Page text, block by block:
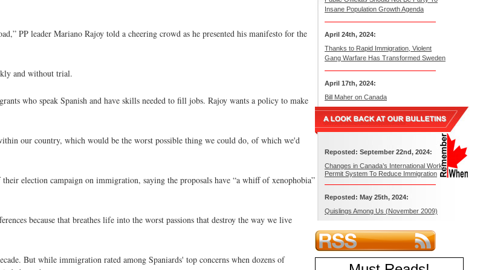
PP leader Mariano Rajoy told a cheering crowd as he presented his manifesto for the
and without trial.
who speak Spanish and have skills needed to fill jobs. Rajoy wants a policy to make
our country, which would be the worst possible thing we could do, of which we'd
election campaign on immigration, saying the proposals have “a whiff of xenophobia”
because that breathes life into the worst passions that destroy the way we live
But while immigration rated among Spaniards' top concerns when dozens of
Insane Population Growth Agenda
April 24th, 2024:
Thanks to Rapid Immigration, Violent
Gang Warfare Has Transformed Sweden
April 17th, 2024:
Bill Maher on Canada
Reposted: September 22nd, 2024:
Changes in Canada’s International Work
Permit System To Reduce Immigration
Reposted: May 25th, 2024:
Quislings Among Us (November 2009)